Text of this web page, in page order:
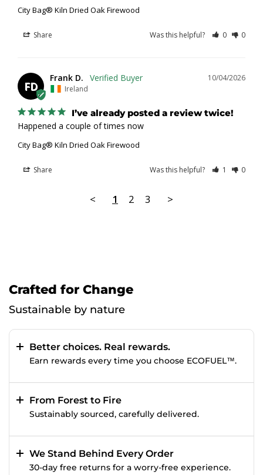
City Bag® Kiln Dried Oak Firewood
Share Was this helpful? 0 0
FD
10/04/2026
Frank D.
Ireland
I’ve already posted a review twice!
Happened a couple of times now
City Bag® Kiln Dried Oak Firewood
Share Was this helpful? 1 0
< 1 2 3 >
Crafted for Change
Sustainable by nature
Better choices. Real rewards.
Earn rewards every time you choose ECOFUEL™.
From Forest to Fire
Sustainably sourced, carefully delivered.
We Stand Behind Every Order
30-day free returns for a worry-free experience.